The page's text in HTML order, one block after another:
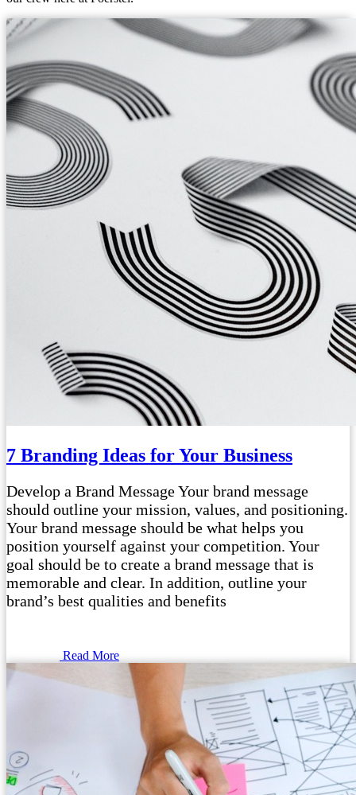
7 Branding Ideas for Your Business
Develop a Brand Message Your brand message
should outline your mission, values, and positioning.
Your brand message should be what helps you
position yourself against your competition. Your
goal should be to create a brand message that is
memorable and clear. In addition, outline your
brand’s best qualities and benefits
Read More